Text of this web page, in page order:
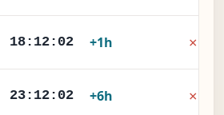
18:12:02 +1h ×
23:12:02 +6h ×